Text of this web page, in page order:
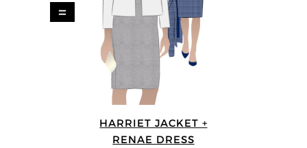
=
HARRIET JACKET +
RENAE DRESS